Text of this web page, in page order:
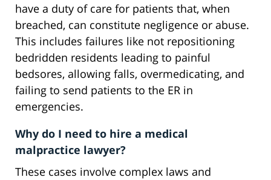
have a duty of care for patients that, when
breached, can constitute negligence or abuse.
This includes failures like not repositioning
bedridden residents leading to painful
bedsores, allowing falls, overmedicating, and
failing to send patients to the ER in
emergencies.
Why do I need to hire a medical
malpractice lawyer?
These cases involve complex laws and